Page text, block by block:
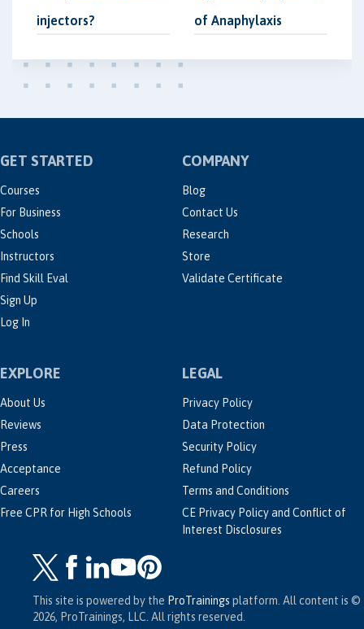
injectors?
of Anaphylaxis
GET STARTED
Courses
For Business
Schools
Instructors
Find Skill Eval
Sign Up
Log In
COMPANY
Blog
Contact Us
Research
Store
Validate Certificate
EXPLORE
About Us
Reviews
Press
Acceptance
Careers
Free CPR for High Schools
LEGAL
Privacy Policy
Data Protection
Security Policy
Refund Policy
Terms and Conditions
CE Privacy Policy and Conflict of
Interest Disclosures
This site is powered by the ProTrainings platform. All content is ©
2026, ProTrainings, LLC. All rights reserved.